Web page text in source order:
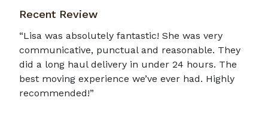
Recent Review
“Lisa was absolutely fantastic! She was very
communicative, punctual and reasonable. They
did a long haul delivery in under 24 hours. The
best moving experience we’ve ever had. Highly
recommended!”